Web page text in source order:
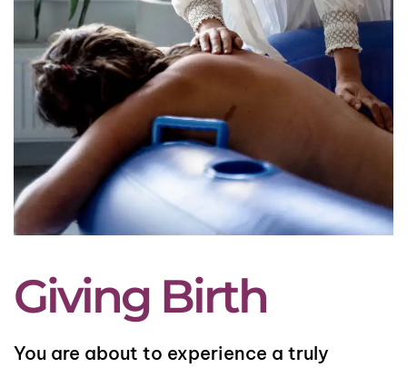
Giving Birth
You are about to experience a truly